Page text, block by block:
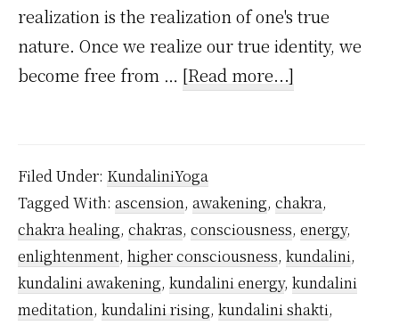
realization is the realization of one's true
nature. Once we realize our true identity, we
become free from … [Read more...]
Sahasrara,
What
Happens?
Filed Under: KundaliniYoga
Tagged With: ascension, awakening, chakra,
chakra healing, chakras, consciousness, energy,
enlightenment, higher consciousness, kundalini,
kundalini awakening, kundalini energy, kundalini
meditation, kundalini rising, kundalini shakti,